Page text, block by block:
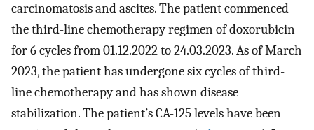
carcinomatosis and ascites. The patient commenced
the third-line chemotherapy regimen of doxorubicin
for 6 cycles from 01.12.2022 to 24.03.2023. As of March
2023, the patient has undergone six cycles of third-
line chemotherapy and has shown disease
stabilization. The patient’s CA-125 levels have been